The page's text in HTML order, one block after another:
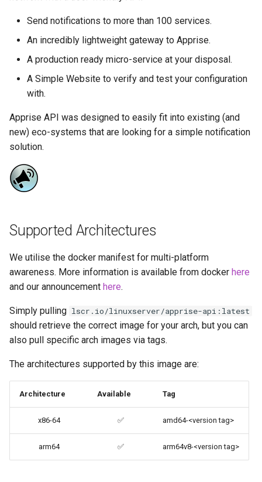
h
i
g
Running LinuxServer
Containers
Split dns
SWAG
PGID
Updating our containers
Volumes
more info)
Ports (-p)
Environment Variables (-e)
Volume Mappings (-v)
Miscellaneous Options
Environment variables from
files (Docker secrets)
applications
User / Group Identifiers
Docker Mods
Support Info
Updating Info
Image Update Notifications
- Diun (Docker Image
Update Notifier)
baseimage-rdesktop-web
baseimage-rdesktop
booksonic-air
cardigann
chevereto
citron
codiad
codimd
couchpotato
daapd
dillinger
Docker doc builder
docker-compose
Send notifications to more than 100 services.
An incredibly lightweight gateway to Apprise.
A production ready micro-service at your disposal.
A Simple Website to verify and test your configuration
with.
Apprise API was designed to easily fit into existing (and
new) eco-systems that are looking for a simple notification
solution.
Supported Architectures
We utilise the docker manifest for multi-platform
awareness. More information is available from docker here
and our announcement here.
Simply pulling lscr.io/linuxserver/apprise-api:latest
should retrieve the correct image for your arch, but you can
also pull specific arch images via tags.
The architectures supported by this image are:
Architecture Available Tag
x86-64 ✅ amd64-<version tag>
arm64 ✅ arm64v8-<version tag>